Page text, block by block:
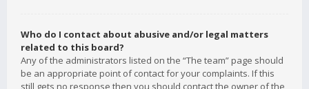
Who do I contact about abusive and/or legal matters
related to this board?
Any of the administrators listed on the “The team” page should
be an appropriate point of contact for your complaints. If this
still gets no response then you should contact the owner of the